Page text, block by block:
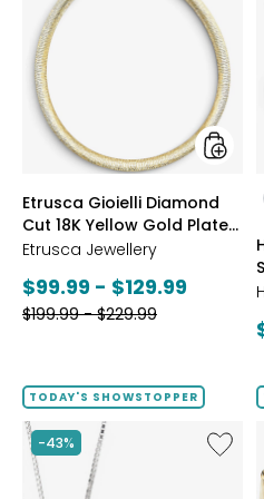
Gioielli
Diamond
Cut
18K
Yellow
Gold
Plate
styles
Etrusca Gioielli Diamond
Cut 18K Yellow Gold Plate
Reversible Omega
Etrusca Jewellery
Current
price:
$99.99 - $129.99
Previous
$199.99 - $229.99
TODAY'S SHOWSTOPPER
-43%
Like
Hillberg